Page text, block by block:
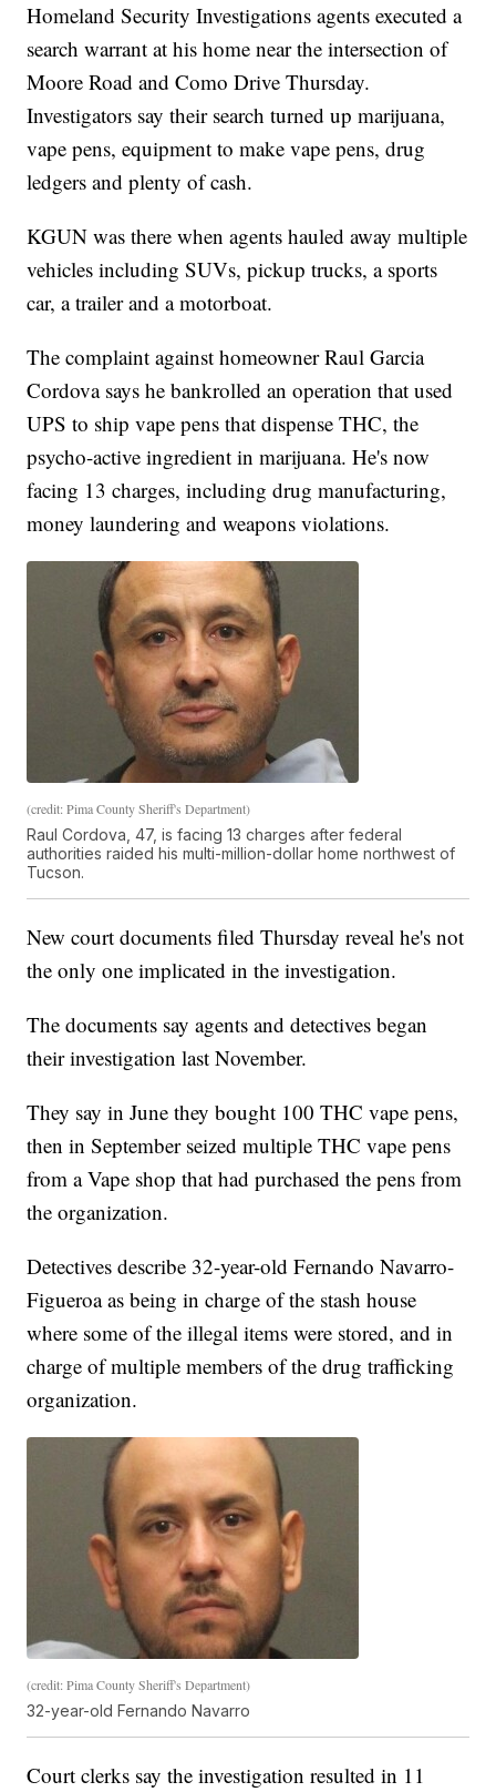
Homeland Security Investigations agents executed a
search warrant at his home near the intersection of
Moore Road and Como Drive Thursday.
Investigators say their search turned up marijuana,
vape pens, equipment to make vape pens, drug
ledgers and plenty of cash.
KGUN was there when agents hauled away multiple
vehicles including SUVs, pickup trucks, a sports
car, a trailer and a motorboat.
The complaint against homeowner Raul Garcia
Cordova says he bankrolled an operation that used
UPS to ship vape pens that dispense THC, the
psycho-active ingredient in marijuana. He's now
facing 13 charges, including drug manufacturing,
money laundering and weapons violations.
(credit: Pima County Sheriff's Department)
Raul Cordova, 47, is facing 13 charges after federal
authorities raided his multi-million-dollar home northwest of
Tucson.
New court documents filed Thursday reveal he's not
the only one implicated in the investigation.
The documents say agents and detectives began
their investigation last November.
They say in June they bought 100 THC vape pens,
then in September seized multiple THC vape pens
from a Vape shop that had purchased the pens from
the organization.
Detectives describe 32-year-old Fernando Navarro-
Figueroa as being in charge of the stash house
where some of the illegal items were stored, and in
charge of multiple members of the drug trafficking
organization.
(credit: Pima County Sheriff's Department)
32-year-old Fernando Navarro
Court clerks say the investigation resulted in 11